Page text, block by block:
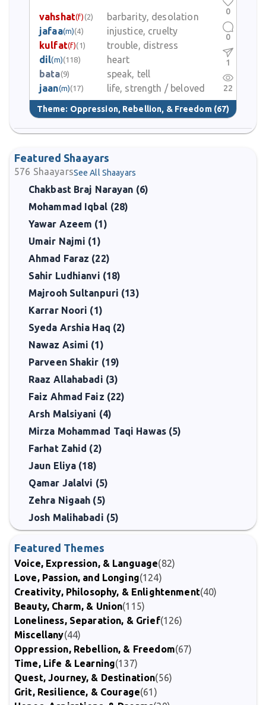
vahshat(f) (2)
barbarity, desolation
jafaa(m)(4)
injustice, cruelty
kulfat(f)(1)
trouble, distress
dil(m)(118)
heart
bata(9)
speak, tell
jaan(m)(17) life, strength / beloved
Theme: Oppression, Rebellion, & Freedom (67)
0
0
1
22
Featured Shaayars
576 ShaayarsSee All Shaayars
Chakbast Braj Narayan (6)
Mohammad Iqbal (28)
Yawar Azeem (1)
Umair Najmi (1)
Ahmad Faraz (22)
Sahir Ludhianvi (18)
Majrooh Sultanpuri (13)
Karrar Noori (1)
Syeda Arshia Haq (2)
Nawaz Asimi (1)
Parveen Shakir (19)
Raaz Allahabadi (3)
Faiz Ahmad Faiz (22)
Arsh Malsiyani (4)
Mirza Mohammad Taqi Hawas (5)
Farhat Zahid (2)
Jaun Eliya (18)
Qamar Jalalvi (5)
Zehra Nigaah (5)
Josh Malihabadi (5)
Featured Themes
Voice, Expression, & Language(82)
Love, Passion, and Longing(124)
Creativity, Philosophy, & Enlightenment(40)
Beauty, Charm, & Union(115)
Loneliness, Separation, & Grief(126)
Miscellany(44)
Oppression, Rebellion, & Freedom(67)
Time, Life & Learning(137)
Quest, Journey, & Destination(56)
Grit, Resilience, & Courage(61)